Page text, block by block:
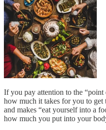
If you pay attention to the
how much it takes for you to get
and makes “eat yourself into a
how much you put into your